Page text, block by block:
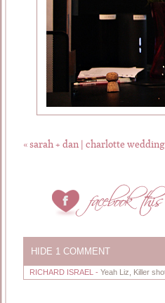
«sarah + dan | charlotte wedding
HIDE 1 COMMENT
RICHARD ISRAEL - Yeah Liz, Killer